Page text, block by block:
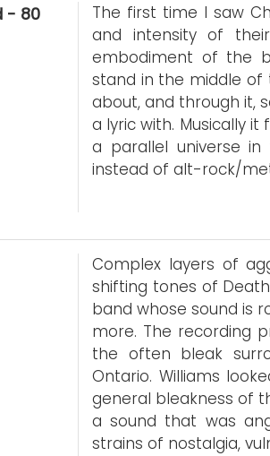
- 80
The first time I saw
and intensity of
embodiment of the
stand in the middle
about, and through it,
a lyric with. Musically
a parallel universe
instead of alt-rock/
Complex layers of
shifting tones of
band whose sound is
more. The recording
the often bleak
Ontario. Williams
general bleakness of
a sound that was
strains of nostalgia,